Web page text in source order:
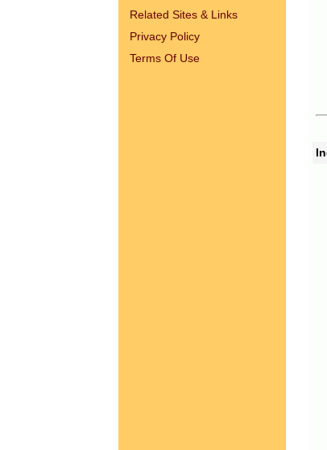
Related Sites & Links
Privacy Policy
Terms Of Use